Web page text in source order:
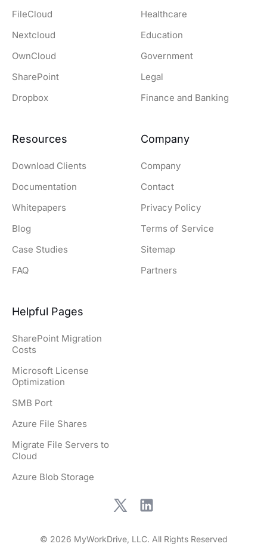
FileCloud
Nextcloud
OwnCloud
SharePoint
Dropbox
Healthcare
Education
Government
Legal
Finance and Banking
Resources
Download Clients
Documentation
Whitepapers
Blog
Case Studies
FAQ
Company
Company
Contact
Privacy Policy
Terms of Service
Sitemap
Partners
Helpful Pages
SharePoint Migration
Costs
Microsoft License
Optimization
SMB Port
Azure File Shares
Migrate File Servers to
Cloud
Azure Blob Storage
© 2026 MyWorkDrive, LLC. All Rights Reserved